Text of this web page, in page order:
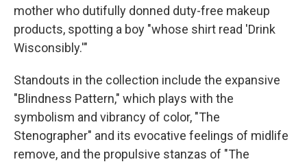
mother who dutifully donned duty-free makeup
products, spotting a boy "whose shirt read 'Drink
Wisconsibly.'"
Standouts in the collection include the expansive
"Blindness Pattern," which plays with the
symbolism and vibrancy of color, "The
Stenographer" and its evocative feelings of midlife
remove, and the propulsive stanzas of "The